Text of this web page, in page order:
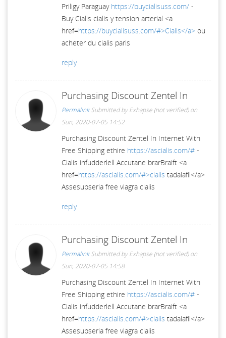
Priligy Paraguay https://buycialisuss.com/ -
Buy Cialis cialis y tension arterial <a
href=https://buycialisuss.com/#>Cialis</a> ou
acheter du cialis paris
reply
Purchasing Discount Zentel In
Permalink Submitted byExhapse (not verified)on
Sun, 2020-07-05 14:52
Purchasing Discount Zentel In Internet With
Free Shipping ethire https://ascialis.com/# -
Cialis infudderlell Accutane brarBraift <a
href=https://ascialis.com/#>cialis tadalafil</a>
Assesupseria free viagra cialis
reply
Purchasing Discount Zentel In
Permalink Submitted byExhapse (not verified)on
Sun, 2020-07-05 14:58
Purchasing Discount Zentel In Internet With
Free Shipping ethire https://ascialis.com/# -
Cialis infudderlell Accutane brarBraift <a
href=https://ascialis.com/#>cialis tadalafil</a>
Assesupseria free viagra cialis